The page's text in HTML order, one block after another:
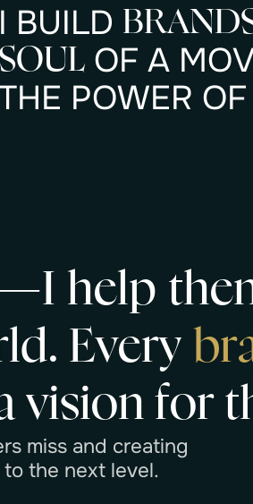
I BUILD B RAN D
SOU L OF A MO
HE POWER OF
I help the
ld. Every br
vision for t
rs miss and creating
to the next level.